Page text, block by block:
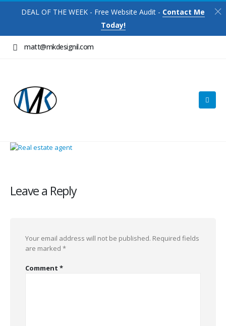
DEAL OF THE WEEK - Free Website Audit - Contact Me
Today!
matt@mkdesignil.com
Leave a Reply
Your email address will not be published. Required fields
are marked *
Comment *